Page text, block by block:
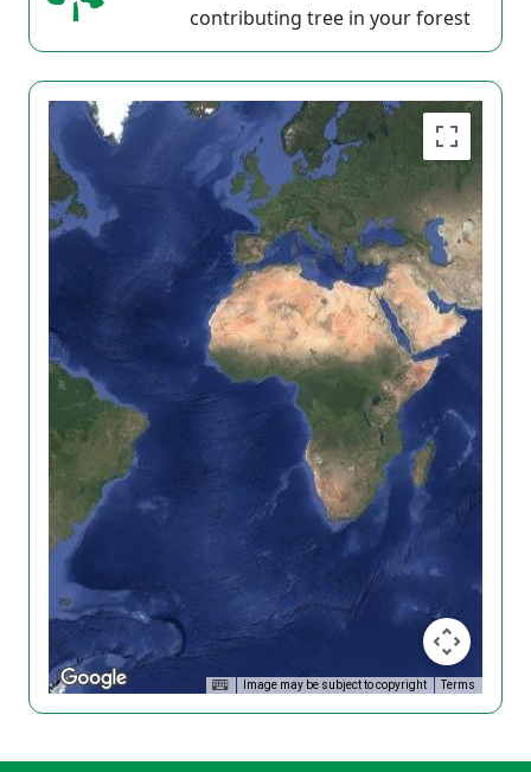
contributing tree in your forest
Image may be subject to copyright Terms